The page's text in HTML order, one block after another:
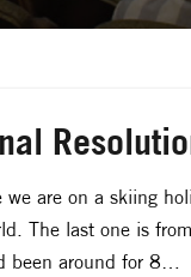
are on a skiing
The last one is
been around for 8…